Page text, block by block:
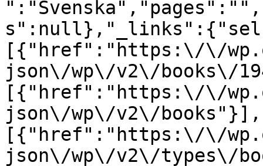
[{"href":"https:\/\/
json\/wp\/v2\/books\/
[{"href":"https:\/\/
json\/wp\/v2\/
[{"href":"https:\/\/
json\/wp\/v2\/types\/